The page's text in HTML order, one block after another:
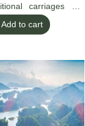
carriages are
Add to cart